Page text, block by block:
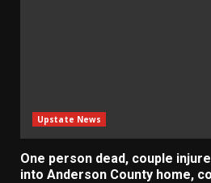
Upstate News
One person dead, couple
into Anderson County home,